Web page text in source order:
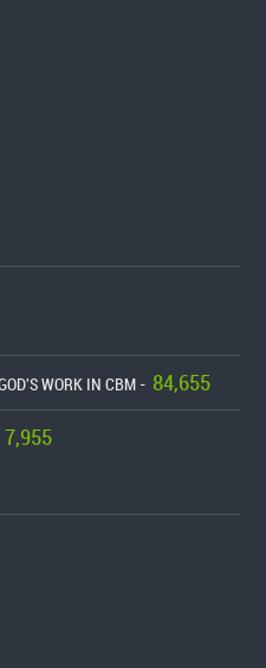
WORK IN CBM - 84,655
7,955